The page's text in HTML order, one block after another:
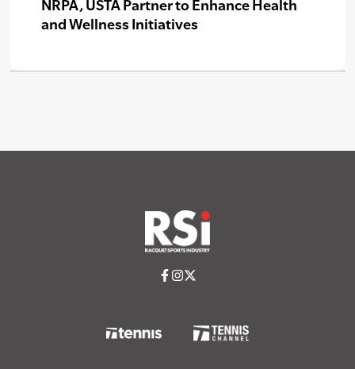
NRPA, USTA Partner to Enhance Health
and Wellness Initiatives